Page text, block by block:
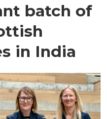
batch of
in India